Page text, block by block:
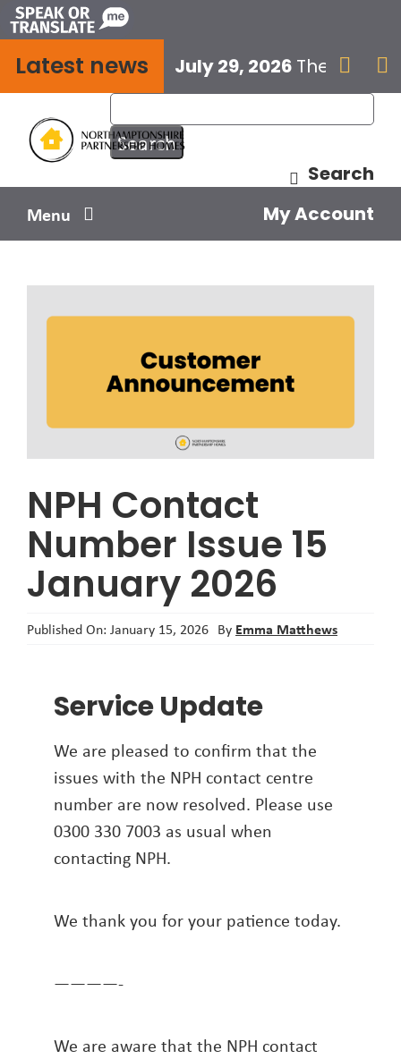
Skip
to
content
Latest news July 29, 2026 The next
 
Search
Menu
Get involved
Influence us
My Account
NPH Contact
Number Issue 15
January 2026
Published On: January 15, 2026 By Emma Matthews
Service Update
We are pleased to confirm that the
issues with the NPH contact centre
number are now resolved. Please use
0300 330 7003 as usual when
contacting NPH.
We thank you for your patience today.
————-
We are aware that the NPH contact